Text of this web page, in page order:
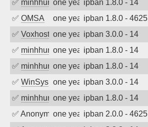
✅ minhhungtsbdone year agoipban 1.8.0 - 14
✅ OMSA one year agoipban 1.8.0 - 4625
✅ Voxhost one year agoipban 3.0.0 - 14
✅ minhhungtsbdone year agoipban 1.8.0 - 14
✅ minhhungtsbdone year agoipban 1.8.0 - 14
✅ WinSys one year agoipban 3.0.0 - 14
✅ minhhungtsbdone year agoipban 1.8.0 - 14
✅ Anonymousone year agoipban 2.0.0 - 4625